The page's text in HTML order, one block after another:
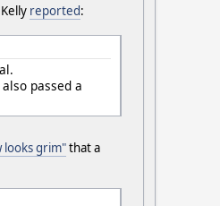
reported:
passed a
looks grim"that a